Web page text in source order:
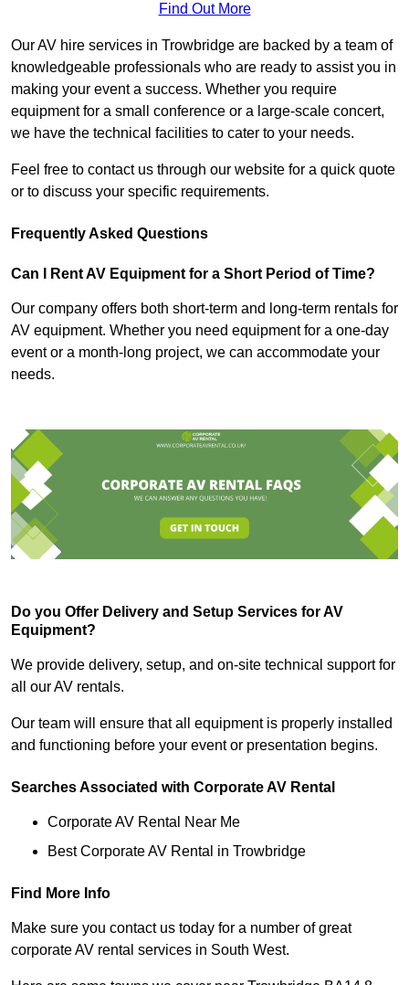
Find Out More
Our AV hire services in Trowbridge are backed by a team of
knowledgeable professionals who are ready to assist you in
making your event a success. Whether you require
equipment for a small conference or a large-scale concert,
we have the technical facilities to cater to your needs.
Feel free to contact us through our website for a quick quote
or to discuss your specific requirements.
Frequently Asked Questions
Can I Rent AV Equipment for a Short Period of Time?
Our company offers both short-term and long-term rentals for
AV equipment. Whether you need equipment for a one-day
event or a month-long project, we can accommodate your
needs.
Do you Offer Delivery and Setup Services for AV
Equipment?
We provide delivery, setup, and on-site technical support for
all our AV rentals.
Our team will ensure that all equipment is properly installed
and functioning before your event or presentation begins.
Searches Associated with Corporate AV Rental
Corporate AV Rental Near Me
Best Corporate AV Rental in Trowbridge
Find More Info
Make sure you contact us today for a number of great
corporate AV rental services in South West.